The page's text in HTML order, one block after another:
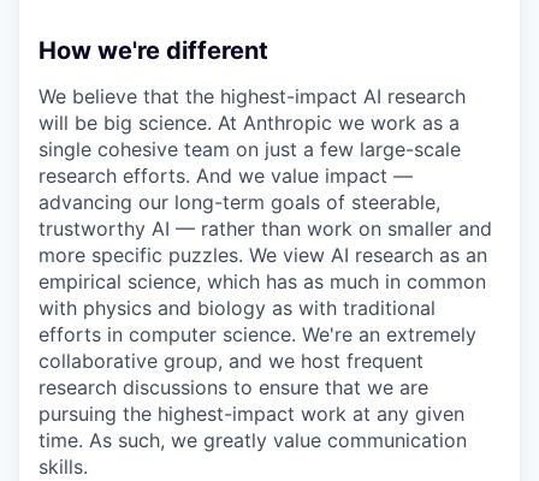
How we're different
We believe that the highest-impact AI research
will be big science. At Anthropic we work as a
single cohesive team on just a few large-scale
research efforts. And we value impact —
advancing our long-term goals of steerable,
trustworthy AI — rather than work on smaller and
more specific puzzles. We view AI research as an
empirical science, which has as much in common
with physics and biology as with traditional
efforts in computer science. We're an extremely
collaborative group, and we host frequent
research discussions to ensure that we are
pursuing the highest-impact work at any given
time. As such, we greatly value communication
skills.